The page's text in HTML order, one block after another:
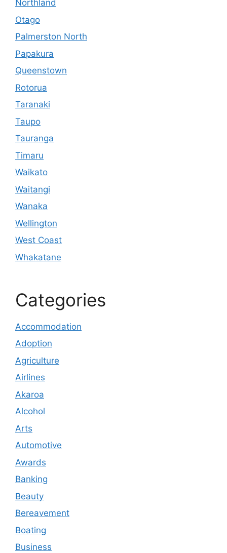
Northland
Otago
Palmerston North
Papakura
Queenstown
Rotorua
Taranaki
Taupo
Tauranga
Timaru
Waikato
Waitangi
Wanaka
Wellington
West Coast
Whakatane
Categories
Accommodation
Adoption
Agriculture
Airlines
Akaroa
Alcohol
Arts
Automotive
Awards
Banking
Beauty
Bereavement
Boating
Business